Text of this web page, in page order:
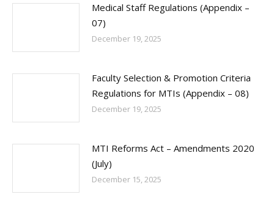
Medical Staff Regulations (Appendix –
07)
December 19, 2025
Faculty Selection & Promotion Criteria
Regulations for MTIs (Appendix – 08)
December 19, 2025
MTI Reforms Act – Amendments 2020
(July)
December 15, 2025